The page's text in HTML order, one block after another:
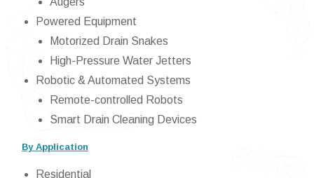
Powered Equipment
Motorized Drain Snakes
High-Pressure Water Jetters
Robotic & Automated Systems
Remote-controlled Robots
Smart Drain Cleaning Devices
By Application
Residential